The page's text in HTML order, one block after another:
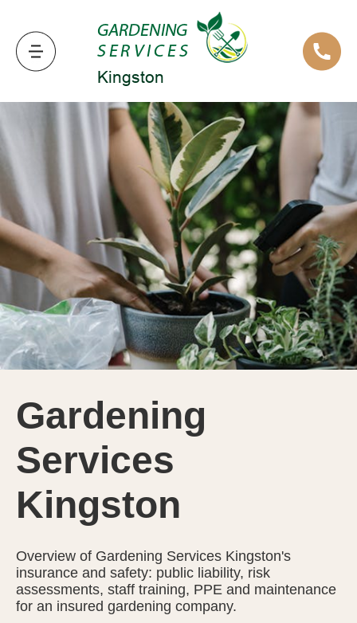
Gardening
Services
Kingston
Overview of Gardening Services Kingston's
insurance and safety: public liability, risk
assessments, staff training, PPE and maintenance
for an insured gardening company.